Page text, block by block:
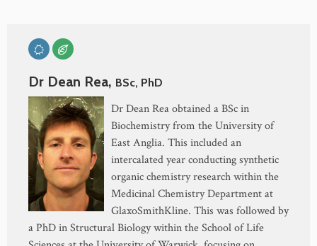
Dr Dean Rea, BSc, PhD
Dr Dean Rea obtained a BSc in
Biochemistry from the University of
East Anglia. This included an
intercalated year conducting synthetic
organic chemistry research within the
Medicinal Chemistry Department at
GlaxoSmithKline. This was followed by
a PhD in Structural Biology within the School of Life